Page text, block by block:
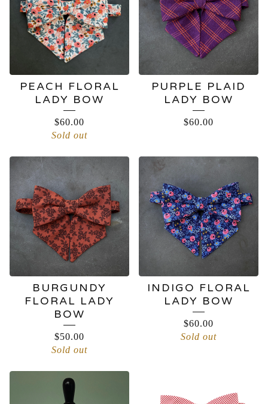
PEACH FLORAL
LADY BOW
$60.00
Sold out
PURPLE PLAID
LADY BOW
$60.00
BURGUNDY
FLORAL LADY
BOW
$50.00
Sold out
INDIGO FLORAL
LADY BOW
$60.00
Sold out